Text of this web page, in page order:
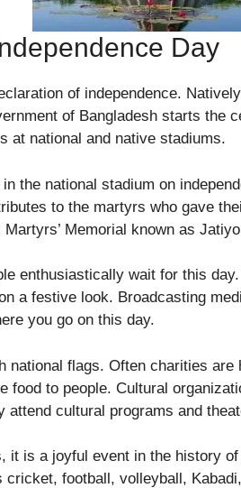
Day
of independence.
of Bangladesh starts the
at national and native stadiums.
the national stadium on
to the martyrs who gave
Memorial known as
enthusiastically wait for this
a festive look. Broadcasting
you go on this day.
national flags. Often charities
food to people. Cultural
attend cultural programs and
it is a joyful event in the history
cricket, football, volleyball,